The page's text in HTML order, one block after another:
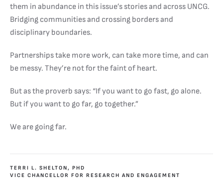
them in abundance in this issue’s stories and across UNCG.
Bridging communities and crossing borders and
disciplinary boundaries.
Partnerships take more work, can take more time, and can
be messy. They’re not for the faint of heart.
But as the proverb says: “If you want to go fast, go alone.
But if you want to go far, go together.”
We are going far.
TERRI L. SHELTON, PHD
VICE CHANCELLOR FOR RESEARCH AND ENGAGEMENT